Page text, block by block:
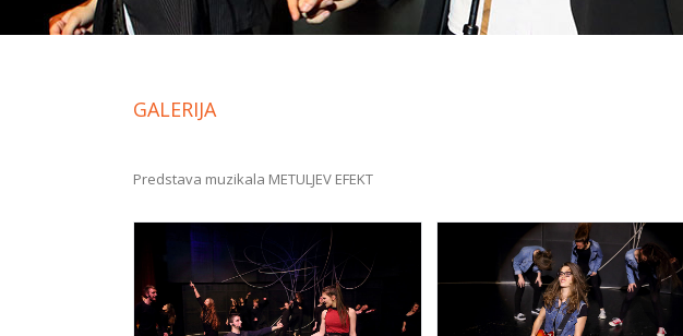
GALERIJA
Predstava muzikala METULJEV EFEKT